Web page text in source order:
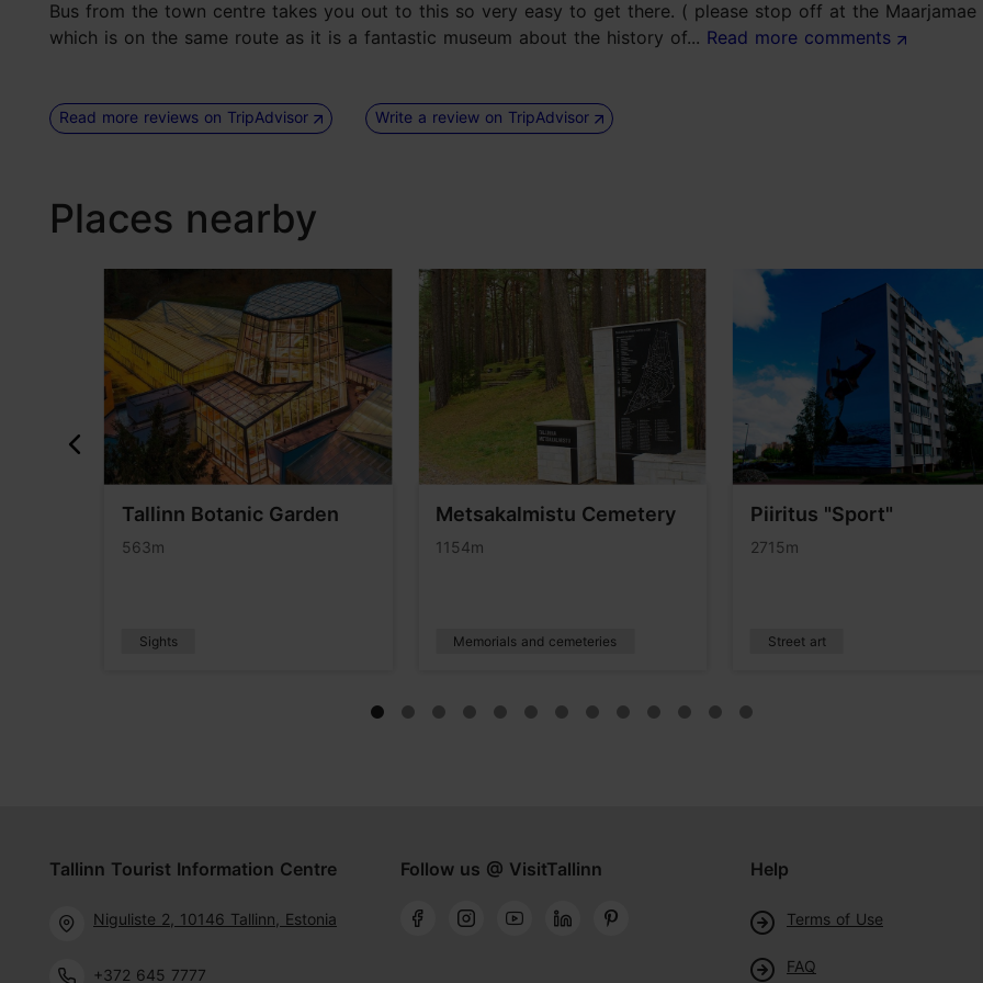
Bus from the town centre takes you out to this so very easy to get there. ( please stop off at the Maarjamae
which is on the same route as it is a fantastic museum about the history of... Read more comments
Read more reviews on TripAdvisor Write a review on TripAdvisor
Places nearby
Tallinn Botanic Garden
563m
Sights
Metsakalmistu Cemetery
1154m
Memorials and cemeteries
Piiritus "Sport"
2715m
Street art
Tallinn Tourist Information Centre
Niguliste 2, 10146 Tallinn, Estonia
+372 645 7777
Follow us @ VisitTallinn Help
Terms of Use
FAQ